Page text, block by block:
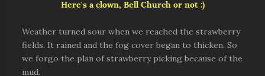
Here's a clown, Bell Church or not :)
Weather turned sour when we reached the strawberry
fields. It rained and the fog cover began to thicken. So
we forgo the plan of strawberry picking because of the
mud.